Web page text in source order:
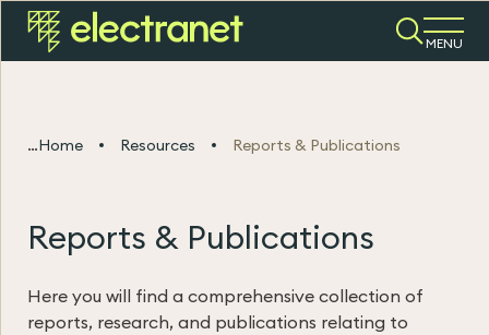
MENU
Home Resources Reports & Publications
Reports & Publications
Here you will find a comprehensive collection of
reports, research, and publications relating to